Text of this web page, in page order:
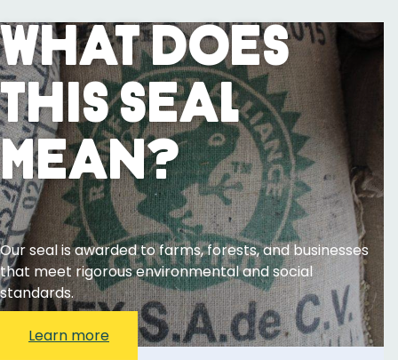
What Does
This Seal
Mean?
Our seal is awarded to farms, forests, and businesses
that meet rigorous environmental and social
standards.
Learn more